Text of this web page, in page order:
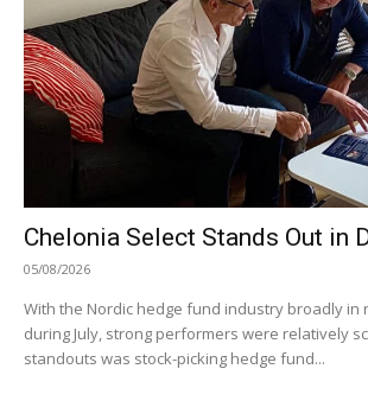
Chelonia Select Stands Out in
05/08/2026
With the Nordic hedge fund industry broadly in
during July, strong performers were relatively
standouts was stock-picking hedge fund...